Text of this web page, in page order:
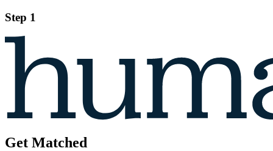
Step 1
Get Matched